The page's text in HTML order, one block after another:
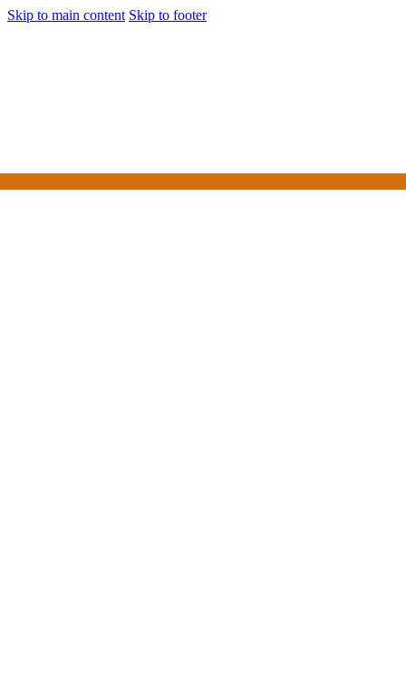
Skip to main content Skip to footer